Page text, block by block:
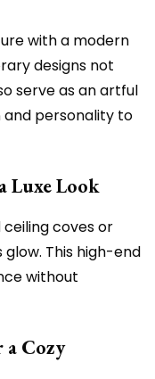
with a modern
designs not
serve as an artful
and personality to
Luxe Look
ceiling coves or
This high-end
without
Cozy